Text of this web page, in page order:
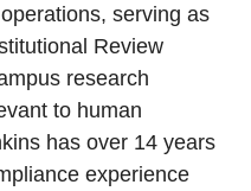
serving as
Review
research
to human
has over 14 years
experience